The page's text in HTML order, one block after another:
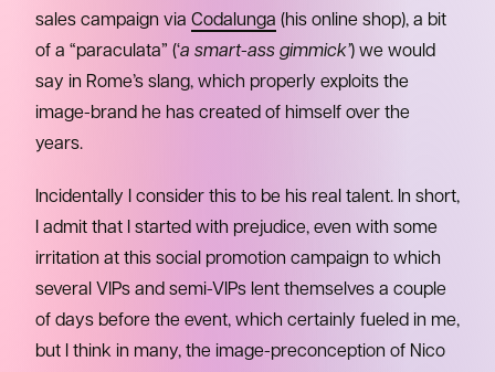
sales campaign via Codalunga (his online shop), a bit
of a “paraculata” (‘a smart-ass gimmick’) we would
say in Rome’s slang, which properly exploits the
image-brand he has created of himself over the
years.
Incidentally I consider this to be his real talent. In short,
I admit that I started with prejudice, even with some
irritation at this social promotion campaign to which
several VIPs and semi-VIPs lent themselves a couple
of days before the event, which certainly fueled in me,
but I think in many, the image-preconception of Nico